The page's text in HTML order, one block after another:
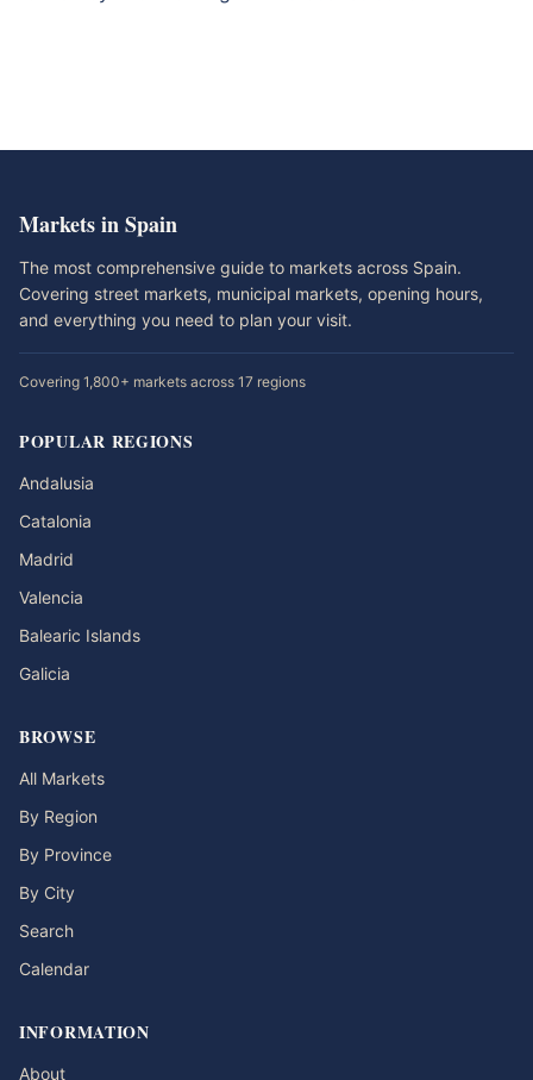
Markets in Spain
The most comprehensive guide to markets across Spain.
Covering street markets, municipal markets, opening hours,
and everything you need to plan your visit.
Covering 1,800+ markets across 17 regions
POPULAR REGIONS
Andalusia
Catalonia
Madrid
Valencia
Balearic Islands
Galicia
BROWSE
All Markets
By Region
By Province
By City
Search
Calendar
INFORMATION
About